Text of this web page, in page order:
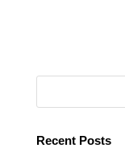
Recent Posts